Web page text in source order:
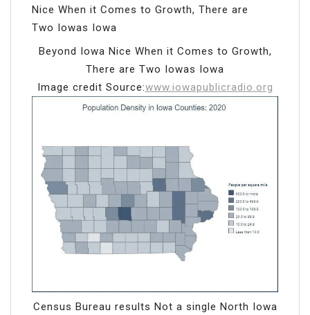
Beyond Iowa Nice When it Comes to Growth,
There are Two Iowas Iowa
Image credit Source:www.iowapublicradio.org
Census Bureau results Not a single North Iowa